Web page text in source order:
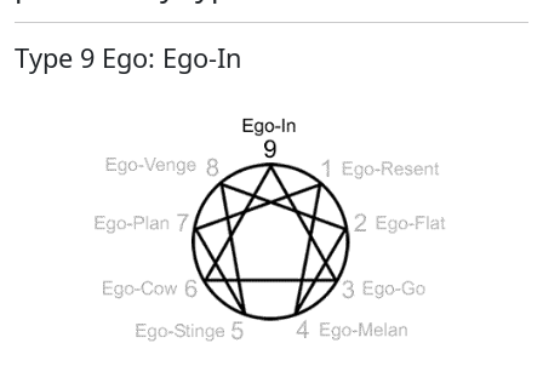
Type 9 Ego: Ego-In